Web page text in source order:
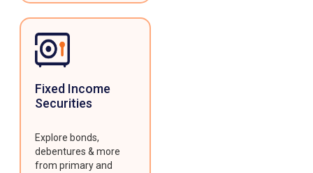
Fixed Income
Securities
Explore bonds,
debentures & more
from primary and